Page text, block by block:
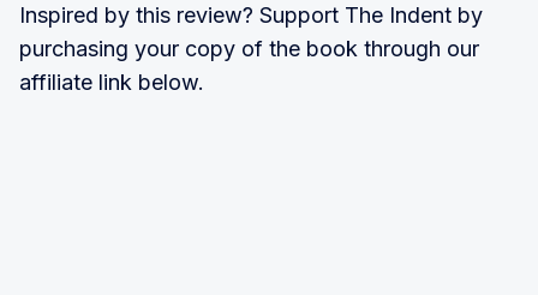
Inspired by this review? Support The Indent by
purchasing your copy of the book through our
affiliate link below.